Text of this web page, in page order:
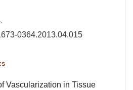
0364.2013.04.015
Vascularization in Tissue